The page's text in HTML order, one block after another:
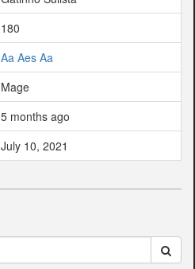
180
Aa Aes Aa
Mage
5 months ago
July 10, 2021